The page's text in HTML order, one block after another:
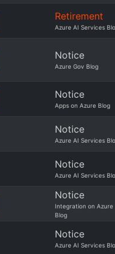
Retirement
Azure AI Services
Notice
Azure Gov Blog
Notice
Apps on Azure Blog
Notice
Azure AI Services
Notice
Azure AI Services
Notice
Integration on Azure
Blog
Notice
Azure AI Services